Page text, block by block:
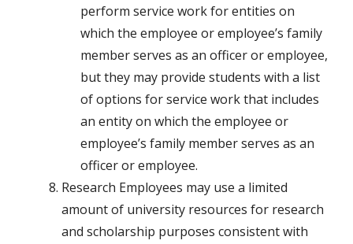
perform service work for entities on
which the employee or employee’s family
member serves as an officer or employee,
but they may provide students with a list
of options for service work that includes
an entity on which the employee or
employee’s family member serves as an
officer or employee.
Research Employees may use a limited
amount of university resources for research
and scholarship purposes consistent with